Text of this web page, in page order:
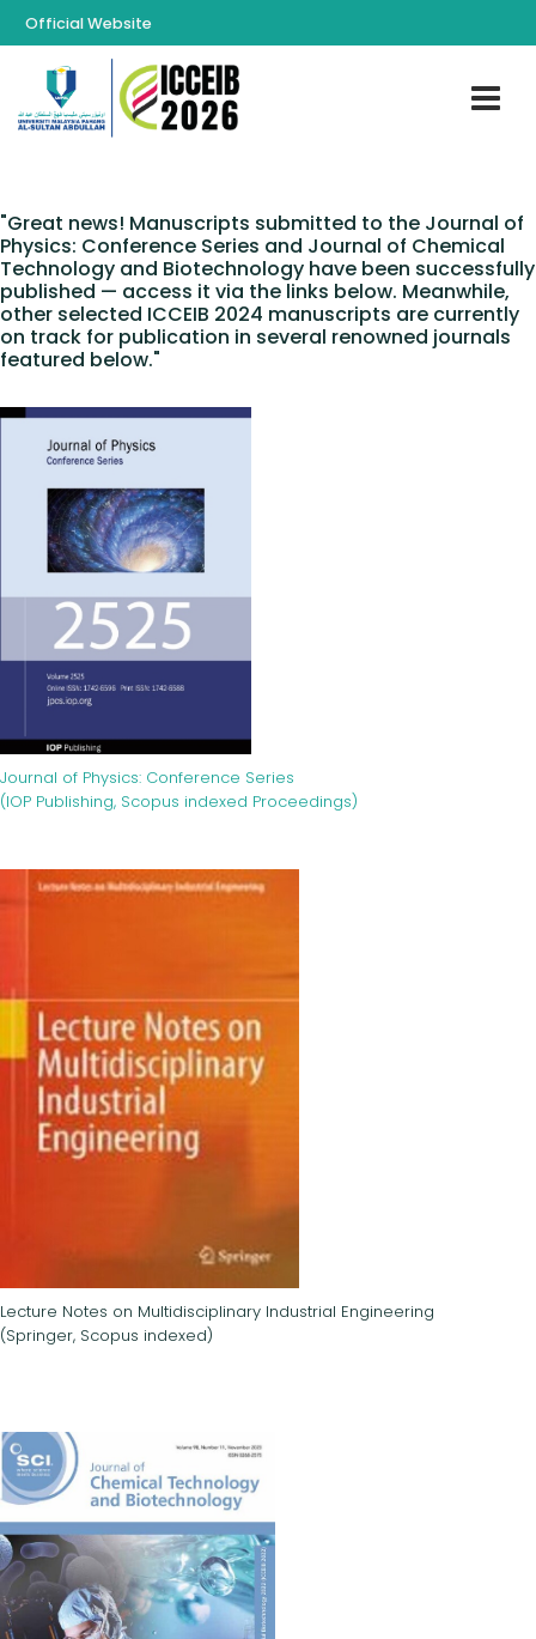
Official Website
"Great news! Manuscripts submitted to the Journal of
Physics: Conference Series and Journal of Chemical
Technology and Biotechnology have been successfully
published — access it via the links below. Meanwhile,
other selected ICCEIB 2024 manuscripts are currently
on track for publication in several renowned journals
featured below."
Journal of Physics: Conference Series
(IOP Publishing, Scopus indexed Proceedings)
Lecture Notes on Multidisciplinary Industrial Engineering
(Springer, Scopus indexed)